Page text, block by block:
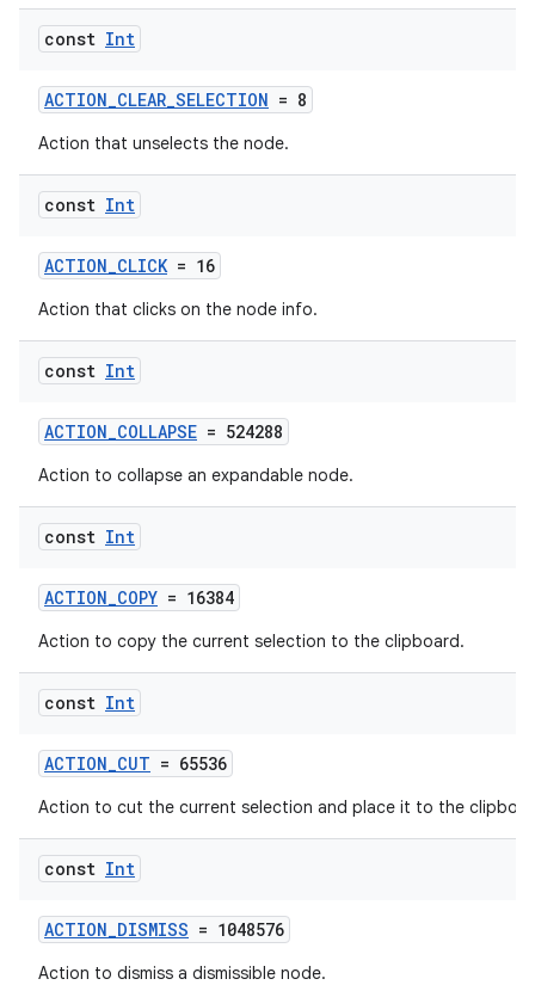
const Int
ACTION_CLEAR_SELECTION = 8
Action that unselects the node.
const Int
ACTION_CLICK= 16
Action that clicks on the node info.
const Int
ACTION_COLLAPSE = 524288
Action to collapse an expandable node.
const Int
ACTION_COPY = 16384
Action to copy the current selection to the clipboard.
const Int
ACTION_CUT = 65536
Action to cut the current selection and place it to the
const Int
ACTION_DISMISS = 1048576
Action to dismiss a dismissible node.